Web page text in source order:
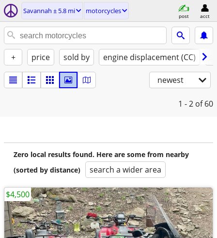
Savannah ± 5.8 mi motorcycles
post acct
+ price sold by engine displacement (CC)
newest
1 - 2 of 60
Zero local results found. Here are some from nearby
(sorted by distance)
search a wider area
$4,500